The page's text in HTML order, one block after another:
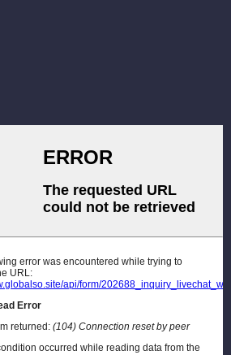
or pricelist, please leave your email
within 24 hours.
Ark, Guang 'an Street, Chang 'an
Hebei Province.